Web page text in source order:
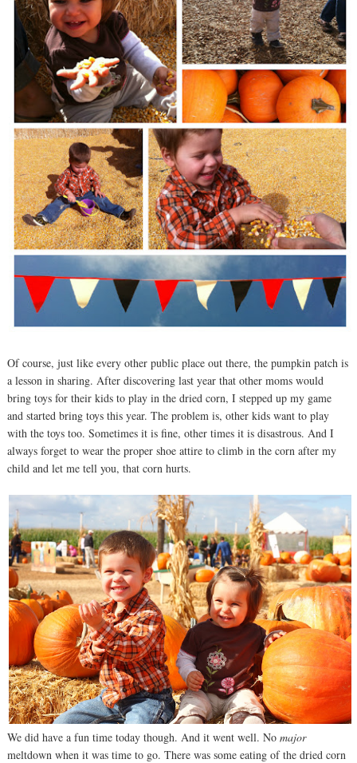
Of course, just like every other public place out there, the pumpkin patch is
a lesson in sharing. After discovering last year that other moms would
bring toys for their kids to play in the dried corn, I stepped up my game
and started bring toys this year. The problem is, other kids want to play
with the toys too. Sometimes it is fine, other times it is disastrous. And I
always forget to wear the proper shoe attire to climb in the corn after my
child and let me tell you, that corn hurts.
We did have a fun time today though. And it went well. No major
meltdown when it was time to go. There was some eating of the dried corn